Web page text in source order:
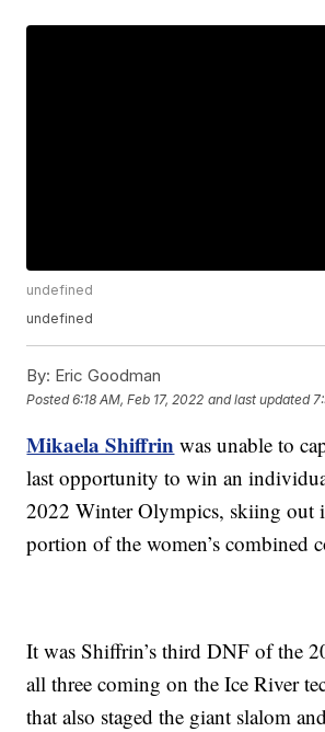
undefined
undefined
By: Eric Goodman
Posted6:18 AM, Feb 17, 2022 and last updated
Mikaela Shiffrin was unable to
last opportunity to win an
2022 Winter Olympics, skiing out
portion of the women’s combined
It was Shiffrin’s third DNF of the
all three coming on the Ice River
that also staged the giant slalom